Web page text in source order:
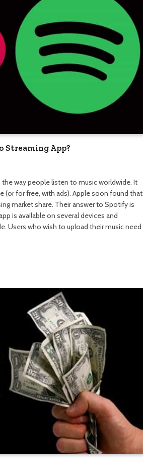
Streaming App?
way people listen to music worldwide. It
(or for free, with ads). Apple soon found that
market share. Their answer to Spotify is
is available on several devices and
Users who wish to upload their music need